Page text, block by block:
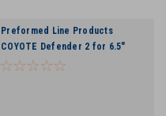
Preformed Line Products
COYOTE Defender 2 for 6.5"
COYOTE Dome Closures